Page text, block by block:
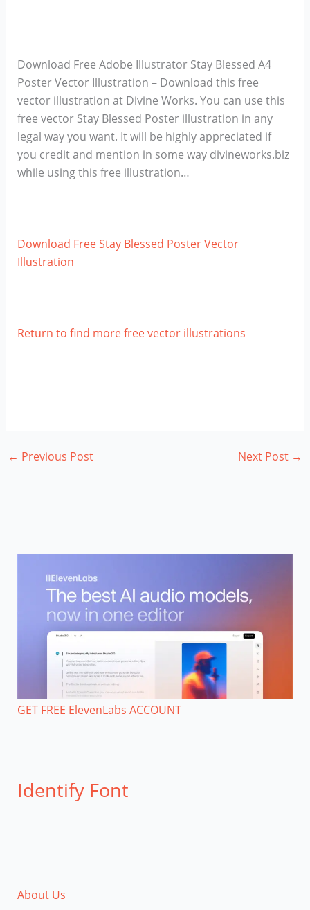
Download Free Adobe Illustrator Stay Blessed A4
Poster Vector Illustration – Download this free
vector illustration at Divine Works. You can use this
free vector Stay Blessed Poster illustration in any
legal way you want. It will be highly appreciated if
you credit and mention in some way divineworks.biz
while using this free illustration…
Download Free Stay Blessed Poster Vector
Illustration
Return to find more free vector illustrations
← Previous Post Next Post →
GET FREE ElevenLabs ACCOUNT
Identify Font
About Us